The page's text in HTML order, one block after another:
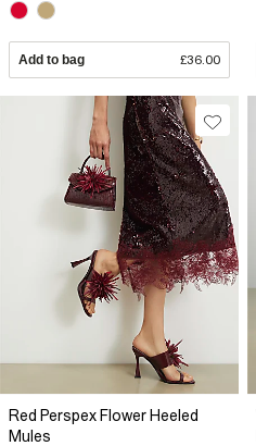
Add to bag £36.00
Red Perspex Flower Heeled
Mules